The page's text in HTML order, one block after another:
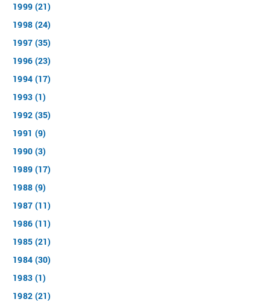
1999 (21)
1998 (24)
1997 (35)
1996 (23)
1994 (17)
1993 (1)
1992 (35)
1991 (9)
1990 (3)
1989 (17)
1988 (9)
1987 (11)
1986 (11)
1985 (21)
1984 (30)
1983 (1)
1982 (21)